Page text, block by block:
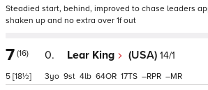
Steadied start, behind, improved to chase leaders
shaken up and no extra over 1f out
7 (16)
5 [18½]
0. Lear King (USA) 14/1
3 9 4 64 17 – –